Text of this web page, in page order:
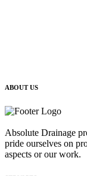
ABOUT US
Absolute Drainage
pride ourselves on
aspects or our work.